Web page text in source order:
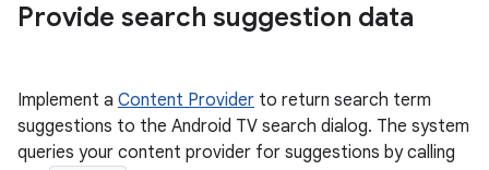
Provide search suggestion data
Implement a Content Provider to return search term
suggestions to the Android TV search dialog. The system
queries your content provider for suggestions by calling